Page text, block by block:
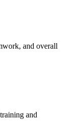
and overall
and